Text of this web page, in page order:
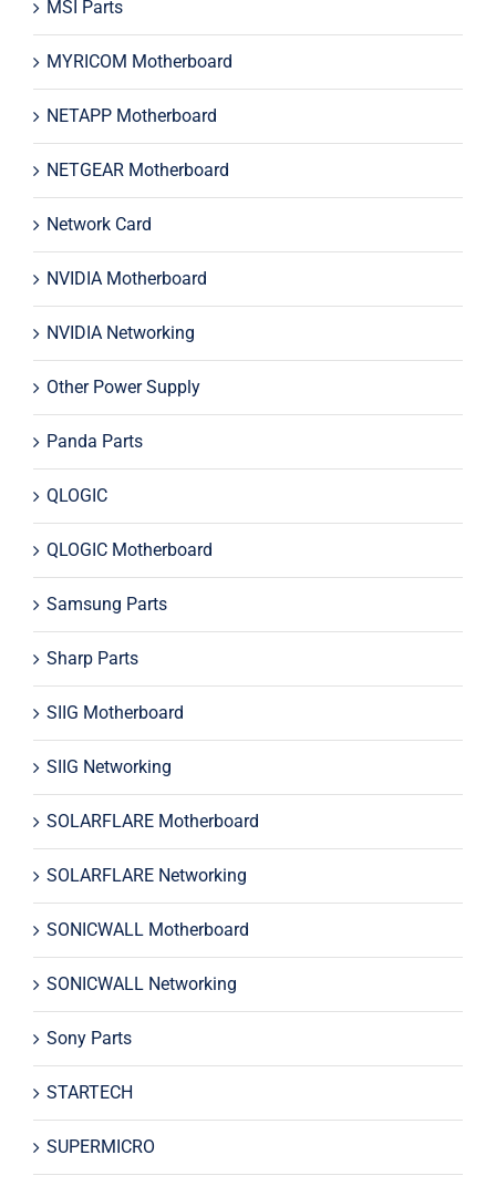
MSI Parts
MYRICOM Motherboard
NETAPP Motherboard
NETGEAR Motherboard
Network Card
NVIDIA Motherboard
NVIDIA Networking
Other Power Supply
Panda Parts
QLOGIC
QLOGIC Motherboard
Samsung Parts
Sharp Parts
SIIG Motherboard
SIIG Networking
SOLARFLARE Motherboard
SOLARFLARE Networking
SONICWALL Motherboard
SONICWALL Networking
Sony Parts
STARTECH
SUPERMICRO